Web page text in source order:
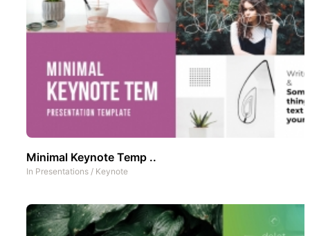
Minimal Keynote Temp ..
In Presentations / Keynote